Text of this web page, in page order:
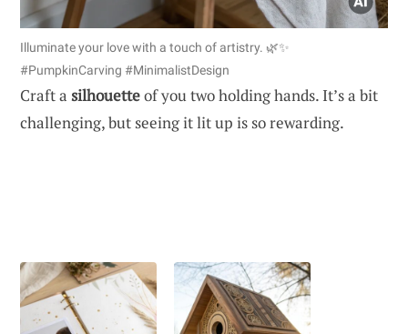
Illuminate your love with a touch of artistry. 🌿✨
#PumpkinCarving #MinimalistDesign
Craft a silhouetteof you two holding hands. It’s a bit
challenging, but seeing it lit up is so rewarding.